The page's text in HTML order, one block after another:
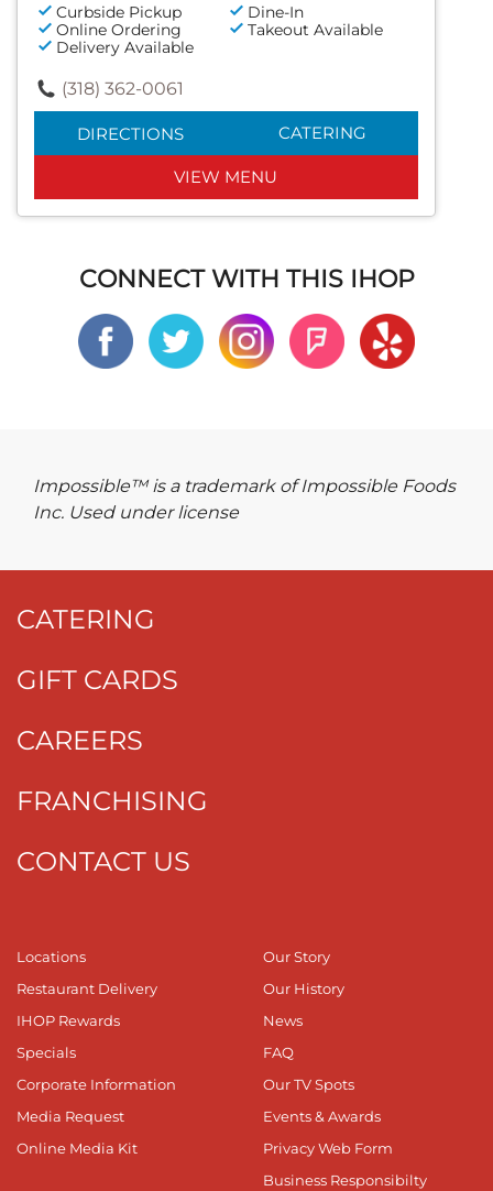
Curbside Pickup
Dine-In
Online Ordering
Takeout Available
Delivery Available
(318) 362-0061
DIRECTIONS CATERING
VIEW MENU
CONNECT WITH THIS IHOP
Impossible™ is a trademark of Impossible Foods
Inc. Used under license
CATERING
GIFT CARDS
CAREERS
FRANCHISING
CONTACT US
Locations
Restaurant Delivery
IHOP Rewards
Specials
Corporate Information
Media Request
Online Media Kit
Our Story
Our History
News
FAQ
Our TV Spots
Events & Awards
Privacy Web Form
Business Responsibilty